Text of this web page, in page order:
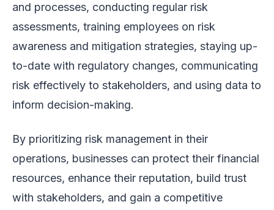
and processes, conducting regular risk
assessments, training employees on risk
awareness and mitigation strategies, staying up-
to-date with regulatory changes, communicating
risk effectively to stakeholders, and using data to
inform decision-making.
By prioritizing risk management in their
operations, businesses can protect their financial
resources, enhance their reputation, build trust
with stakeholders, and gain a competitive